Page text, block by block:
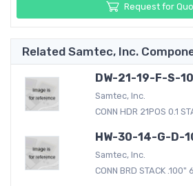
Request for
Related Samtec, Inc.
DW-21-19-F-S-
Samtec, Inc.
CONN HDR 21POS 0.1
HW-30-14-G-D-
Samtec, Inc.
CONN BRD STACK .100"